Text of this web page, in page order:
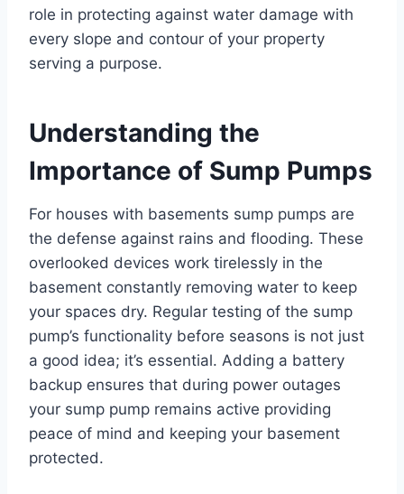
role in protecting against water damage with
every slope and contour of your property
serving a purpose.
Understanding the
Importance of Sump Pumps
For houses with basements sump pumps are
the defense against rains and flooding. These
overlooked devices work tirelessly in the
basement constantly removing water to keep
your spaces dry. Regular testing of the sump
pump’s functionality before seasons is not just
a good idea; it’s essential. Adding a battery
backup ensures that during power outages
your sump pump remains active providing
peace of mind and keeping your basement
protected.